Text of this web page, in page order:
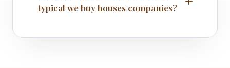
typical we buy houses companies?